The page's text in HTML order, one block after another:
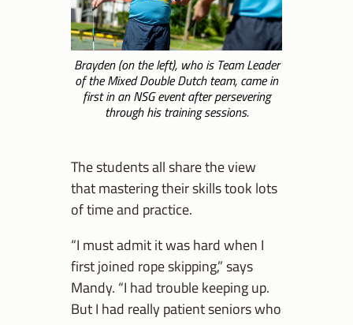
Brayden (on the left), who is Team Leader
of the Mixed Double Dutch team, came in
first in an NSG event after persevering
through his training sessions.
The students all share the view
that mastering their skills took lots
of time and practice.
“I must admit it was hard when I
first joined rope skipping,” says
Mandy. “I had trouble keeping up.
But I had really patient seniors who